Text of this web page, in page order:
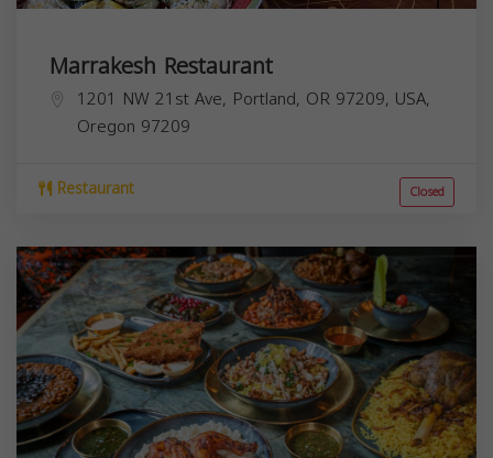
Marrakesh Restaurant
1201 NW 21st Ave, Portland, OR 97209, USA,
Oregon 97209
Restaurant Closed